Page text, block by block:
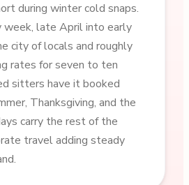
during winter cold snaps.
week, late April into early
city of locals and roughly
rates for seven to ten
sitters have it booked
Thanksgiving, and the
carry the rest of the
travel adding steady